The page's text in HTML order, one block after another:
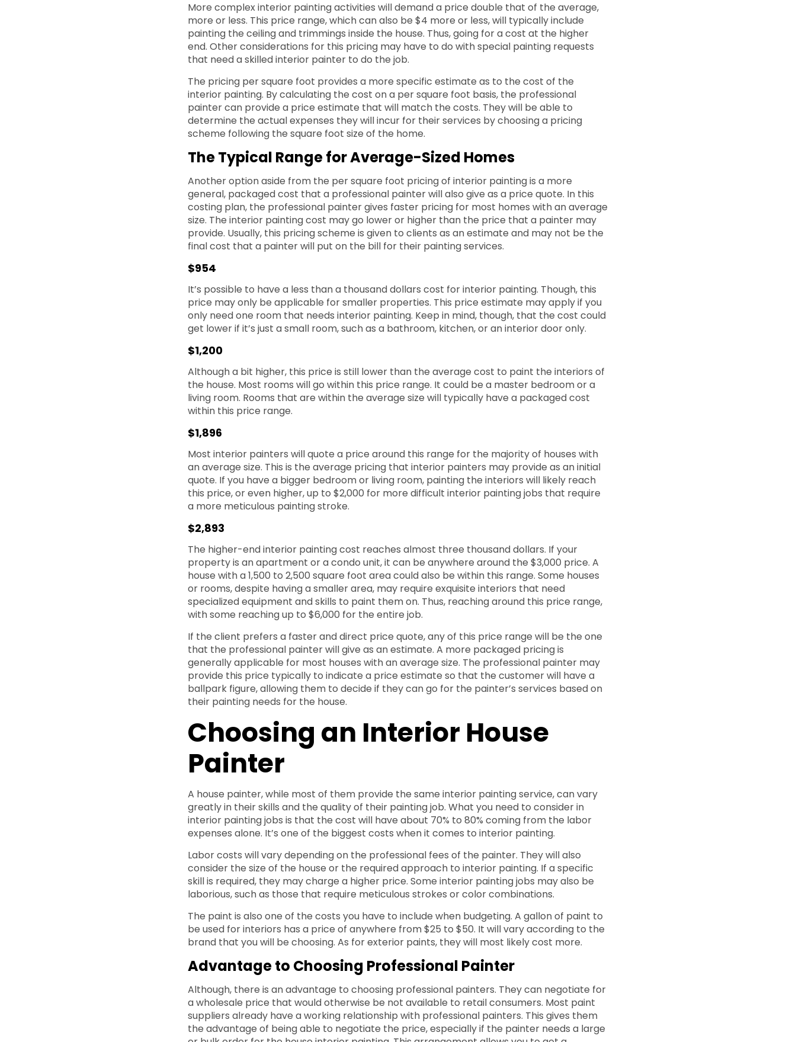
More complex interior painting activities will demand a price double that of the average,
more or less. This price range, which can also be $4 more or less, will typically include
painting the ceiling and trimmings inside the house. Thus, going for a cost at the higher
end. Other considerations for this pricing may have to do with special painting requests
that need a skilled interior painter to do the job.
The pricing per square foot provides a more specific estimate as to the cost of the
interior painting. By calculating the cost on a per square foot basis, the professional
painter can provide a price estimate that will match the costs. They will be able to
determine the actual expenses they will incur for their services by choosing a pricing
scheme following the square foot size of the home.
The Typical Range for Average-Sized Homes
Another option aside from the per square foot pricing of interior painting is a more
general, packaged cost that a professional painter will also give as a price quote. In this
costing plan, the professional painter gives faster pricing for most homes with an average
size. The interior painting cost may go lower or higher than the price that a painter may
provide. Usually, this pricing scheme is given to clients as an estimate and may not be the
final cost that a painter will put on the bill for their painting services.
$954
It’s possible to have a less than a thousand dollars cost for interior painting. Though, this
price may only be applicable for smaller properties. This price estimate may apply if you
only need one room that needs interior painting. Keep in mind, though, that the cost could
get lower if it’s just a small room, such as a bathroom, kitchen, or an interior door only.
$1,200
Although a bit higher, this price is still lower than the average cost to paint the interiors of
the house. Most rooms will go within this price range. It could be a master bedroom or a
living room. Rooms that are within the average size will typically have a packaged cost
within this price range.
$1,896
Most interior painters will quote a price around this range for the majority of houses with
an average size. This is the average pricing that interior painters may provide as an initial
quote. If you have a bigger bedroom or living room, painting the interiors will likely reach
this price, or even higher, up to $2,000 for more difficult interior painting jobs that require
a more meticulous painting stroke.
$2,893
The higher-end interior painting cost reaches almost three thousand dollars. If your
property is an apartment or a condo unit, it can be anywhere around the $3,000 price. A
house with a 1,500 to 2,500 square foot area could also be within this range. Some houses
or rooms, despite having a smaller area, may require exquisite interiors that need
specialized equipment and skills to paint them on. Thus, reaching around this price range,
with some reaching up to $6,000 for the entire job.
If the client prefers a faster and direct price quote, any of this price range will be the one
that the professional painter will give as an estimate. A more packaged pricing is
generally applicable for most houses with an average size. The professional painter may
provide this price typically to indicate a price estimate so that the customer will have a
ballpark figure, allowing them to decide if they can go for the painter’s services based on
their painting needs for the house.
Choosing an Interior House
Painter
A house painter, while most of them provide the same interior painting service, can vary
greatly in their skills and the quality of their painting job. What you need to consider in
interior painting jobs is that the cost will have about 70% to 80% coming from the labor
expenses alone. It’s one of the biggest costs when it comes to interior painting.
Labor costs will vary depending on the professional fees of the painter. They will also
consider the size of the house or the required approach to interior painting. If a specific
skill is required, they may charge a higher price. Some interior painting jobs may also be
laborious, such as those that require meticulous strokes or color combinations.
The paint is also one of the costs you have to include when budgeting. A gallon of paint to
be used for interiors has a price of anywhere from $25 to $50. It will vary according to the
brand that you will be choosing. As for exterior paints, they will most likely cost more.
Advantage to Choosing Professional Painter
Although, there is an advantage to choosing professional painters. They can negotiate for
a wholesale price that would otherwise be not available to retail consumers. Most paint
suppliers already have a working relationship with professional painters. This gives them
the advantage of being able to negotiate the price, especially if the painter needs a large